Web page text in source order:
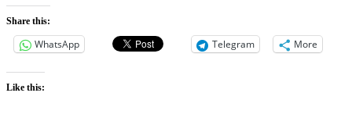
Share this:
WhatsApp Telegram More
Like this: